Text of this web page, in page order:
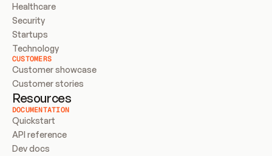
Healthcare
Security
Startups
Technology
CUSTOMERS
Customer showcase
Customer stories
Resources
DOCUMENTATION
Quickstart
API reference
Dev docs